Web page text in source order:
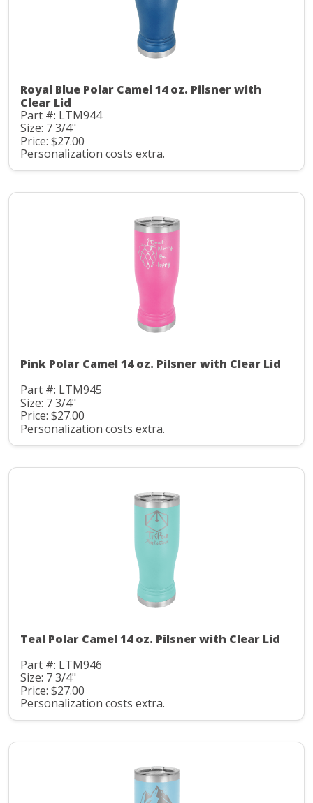
Royal Blue Polar Camel 14 oz. Pilsner with
Clear Lid
Part #: LTM944
Size: 7 3/4"
Price: $27.00
Personalization costs extra.
Pink Polar Camel 14 oz. Pilsner with Clear Lid
Part #: LTM945
Size: 7 3/4"
Price: $27.00
Personalization costs extra.
Teal Polar Camel 14 oz. Pilsner with Clear Lid
Part #: LTM946
Size: 7 3/4"
Price: $27.00
Personalization costs extra.